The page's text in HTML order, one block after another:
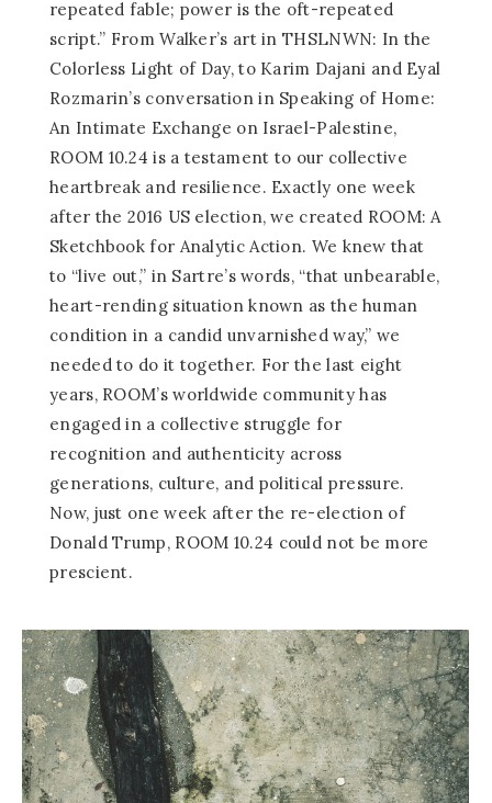
repeated fable; power is the oft-repeated
script.” From Walker’s art in THSLNWN: In the
Colorless Light of Day, to Karim Dajani and Eyal
Rozmarin’s conversation in Speaking of Home:
An Intimate Exchange on Israel-Palestine,
ROOM 10.24 is a testament to our collective
heartbreak and resilience. Exactly one week
after the 2016 US election, we created ROOM: A
Sketchbook for Analytic Action. We knew that
to “live out,” in Sartre’s words, “that unbearable,
heart-rending situation known as the human
condition in a candid unvarnished way,” we
needed to do it together. For the last eight
years, ROOM’s worldwide community has
engaged in a collective struggle for
recognition and authenticity across
generations, culture, and political pressure.
Now, just one week after the re-election of
Donald Trump, ROOM 10.24 could not be more
prescient.